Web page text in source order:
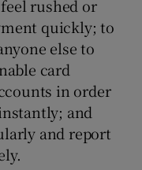
rushed or
quickly; to
else to
card
in order
and
and report